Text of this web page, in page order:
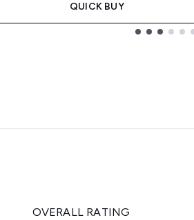
QUICK BUY